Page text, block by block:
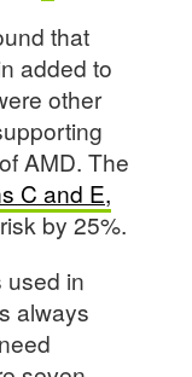
that
added to
other
AMD. The
C and E,
by 25%.
used in
always